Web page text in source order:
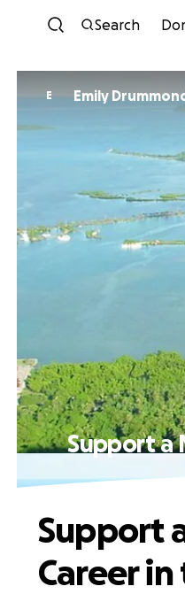
Search
E Emily
Support a
Support
Career in